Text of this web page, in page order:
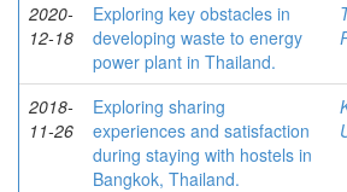
2020-
12-18
Exploring key obstacles in
developing waste to energy
power plant in Thailand.
2018-
11-26
Exploring sharing
experiences and satisfaction
during staying with hostels in
Bangkok, Thailand.